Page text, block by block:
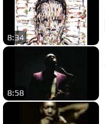
8:34
8:58